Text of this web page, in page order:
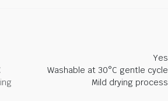
Yes
Washable at 30°C gentle cycle
Mild drying process